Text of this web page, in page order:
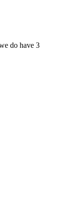
do have 3